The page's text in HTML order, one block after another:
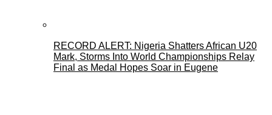
RECORD ALERT: Nigeria Shatters African U20
Mark, Storms Into World Championships Relay
Final as Medal Hopes Soar in Eugene